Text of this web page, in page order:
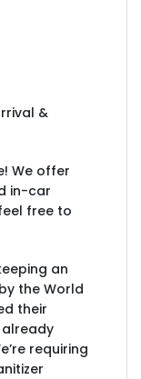
&
We offer
in-car
free to
an
the World
their
requiring